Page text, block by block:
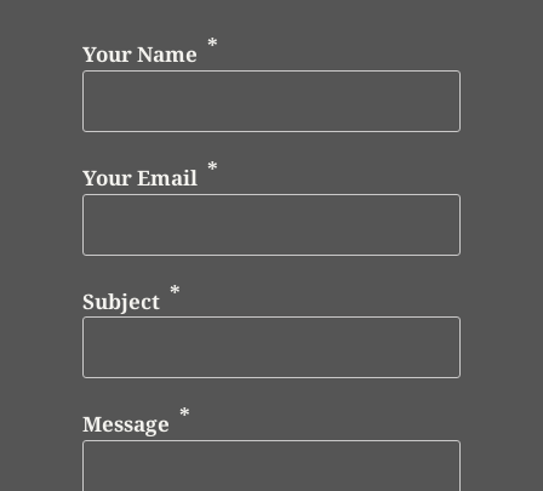
Your Name
Your Email
Subject
Message